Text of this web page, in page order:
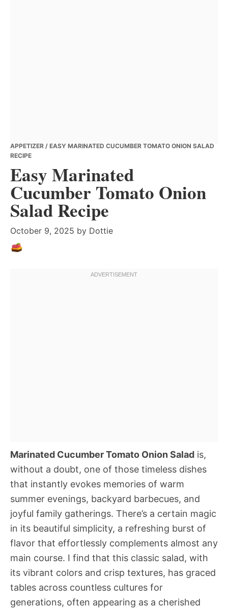
APPETIZER / EASY MARINATED CUCUMBER TOMATO ONION SALAD
RECIPE
Easy Marinated
Cucumber Tomato Onion
Salad Recipe
October 9, 2025 by Dottie
Marinated Cucumber Tomato Onion Salad is,
without a doubt, one of those timeless dishes
that instantly evokes memories of warm
summer evenings, backyard barbecues, and
joyful family gatherings. There’s a certain magic
in its beautiful simplicity, a refreshing burst of
flavor that effortlessly complements almost any
main course. I find that this classic salad, with
its vibrant colors and crisp textures, has graced
tables across countless cultures for
generations, often appearing as a cherished